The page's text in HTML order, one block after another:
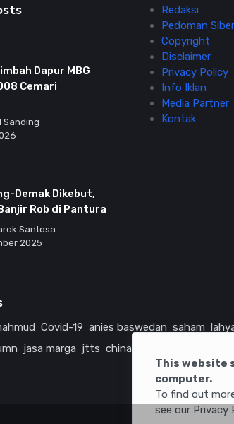
This website
computer.
To find out
see our Privacy
Dapur MBG
Cemari
Sanding
Demak Dikebut,
Rob di Pantura
Santosa
2025
Redaksi
Pedoman Siber
Copyright
Disclaimer
Privacy Policy
Info Iklan
Media Partner
Kontak
Covid-19 anies baswedan saham
jasa marga jtts china